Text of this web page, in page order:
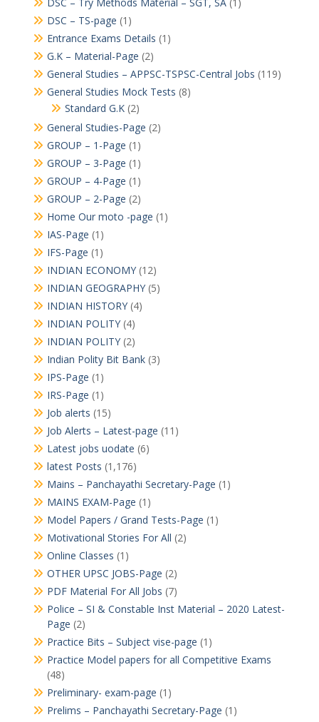
DSC – TS-page (1)
Entrance Exams Details (1)
G.K – Material-Page (2)
General Studies – APPSC-TSPSC-Central Jobs (119)
General Studies Mock Tests (8)
Standard G.K(2)
General Studies-Page (2)
GROUP – 1-Page (1)
GROUP – 3-Page (1)
GROUP – 4-Page (1)
GROUP – 2-Page (2)
Home Our moto -page (1)
IAS-Page (1)
IFS-Page (1)
INDIAN ECONOMY(12)
INDIAN GEOGRAPHY(5)
INDIAN HISTORY(4)
INDIAN POLITY(4)
INDIAN POLITY(2)
Indian Polity Bit Bank(3)
IPS-Page (1)
IRS-Page (1)
Job alerts (15)
Job Alerts – Latest-page (11)
Latest jobs uodate (6)
latest Posts (1,176)
Mains – Panchayathi Secretary-Page (1)
MAINS EXAM-Page (1)
Model Papers / Grand Tests-Page (1)
Motivational Stories For All (2)
Online Classes (1)
OTHER UPSC JOBS-Page (2)
PDF Material For All Jobs (7)
Police – SI & Constable Inst Material – 2020 Latest-
Page (2)
Practice Bits – Subject vise-page (1)
Practice Model papers for all Competitive Exams
(48)
Preliminary- exam-page (1)
Prelims – Panchayathi Secretary-Page (1)